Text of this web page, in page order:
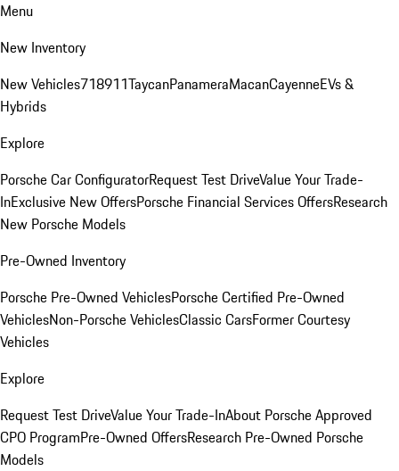
Menu
New Inventory
New Vehicles718911TaycanPanameraMacanCayenneEVs &
Hybrids
Explore
Porsche Car ConfiguratorRequest Test DriveValue Your Trade-
InExclusive New OffersPorsche Financial Services OffersResearch
New Porsche Models
Pre-Owned Inventory
Porsche Pre-Owned VehiclesPorsche Certified Pre-Owned
VehiclesNon-Porsche VehiclesClassic CarsFormer Courtesy
Vehicles
Explore
Request Test DriveValue Your Trade-InAbout Porsche Approved
CPO ProgramPre-Owned OffersResearch Pre-Owned Porsche
Models